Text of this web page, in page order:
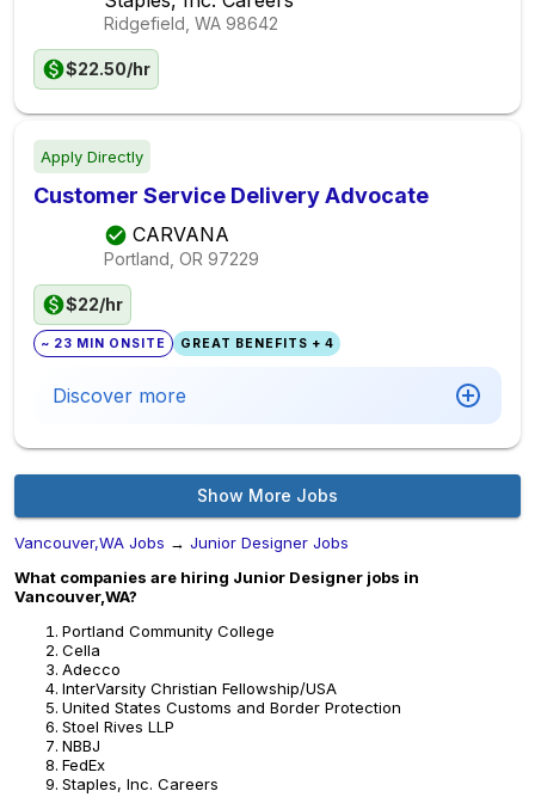
Ridgefield, WA 98642
$22.50/hr
Apply Directly
Customer Service Delivery Advocate
CARVANA
Portland, OR 97229
$22/hr
~ 23 MIN ONSITE GREAT BENEFITS + 4
Discover more
Show More Jobs
Vancouver,WA Jobs → Junior Designer Jobs
What companies are hiring Junior Designer jobs in
Vancouver,WA?
Portland Community College
Cella
Adecco
InterVarsity Christian Fellowship/USA
United States Customs and Border Protection
Stoel Rives LLP
NBBJ
FedEx
Staples, Inc. Careers